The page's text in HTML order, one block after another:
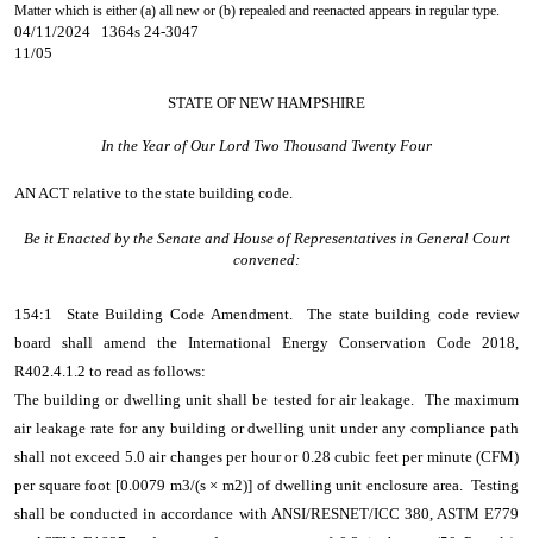
Matter which is either (a) all new or (b) repealed and reenacted appears in regular type.
04/11/2024 1364s 24-3047
11/05
STATE OF NEW HAMPSHIRE
In the Year of Our Lord Two Thousand Twenty Four
AN ACT relative to the state building code.
Be it Enacted by the Senate and House of Representatives in General Court
convened:
154:1 State Building Code Amendment. The state building code review
board shall amend the International Energy Conservation Code 2018,
R402.4.1.2 to read as follows:
The building or dwelling unit shall be tested for air leakage. The maximum
air leakage rate for any building or dwelling unit under any compliance path
shall not exceed 5.0 air changes per hour or 0.28 cubic feet per minute (CFM)
per square foot [0.0079 m3/(s × m2)] of dwelling unit enclosure area. Testing
shall be conducted in accordance with ANSI/RESNET/ICC 380, ASTM E779